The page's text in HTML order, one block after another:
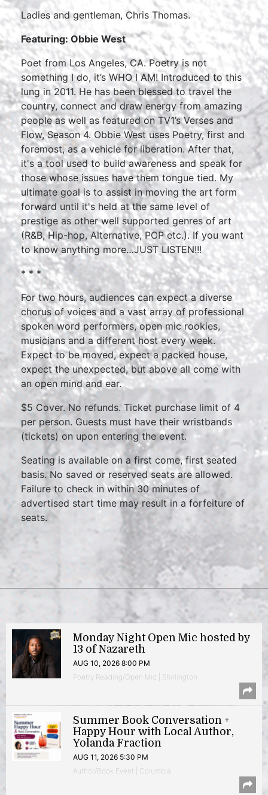
Ladies and gentleman, Chris Thomas.
Featuring: Obbie West
Poet from Los Angeles, CA. Poetry is not
something I do, it’s WHO I AM! Introduced to this
lung in 2011. He has been blessed to travel the
country, connect and draw energy from amazing
people as well as featured on TV1’s Verses and
Flow, Season 4. Obbie West uses Poetry, first and
foremost, as a vehicle for liberation. After that,
it's a tool used to build awareness and speak for
those whose issues have them tongue tied. My
ultimate goal is to assist in moving the art form
forward until it's held at the same level of
prestige as other well supported genres of art
(R&B, Hip-hop, Alternative, POP etc.). If you want
to know anything more…JUST LISTEN!!!
* * *
For two hours, audiences can expect a diverse
chorus of voices and a vast array of professional
spoken word performers, open mic rookies,
musicians and a different host every week.
Expect to be moved, expect a packed house,
expect the unexpected, but above all come with
an open mind and ear.
$5 Cover. No refunds. Ticket purchase limit of 4
per person. Guests must have their wristbands
(tickets) on upon entering the event.
Seating is available on a first come, first seated
basis. No saved or reserved seats are allowed.
Failure to check in within 30 minutes of
advertised start time may result in a forfeiture of
seats.
Monday Night Open Mic hosted by
13 of Nazareth
AUG 10, 2026 8:00 PM
Poetry Reading/Open Mic | Shirlington
Summer Book Conversation +
Happy Hour with Local Author,
Yolanda Fraction
AUG 11, 2026 5:30 PM
Author/Book Event | Columbia